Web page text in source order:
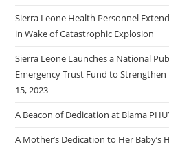
Sierra Leone Health Personnel
in Wake of Catastrophic Explosion
Sierra Leone Launches a National
Emergency Trust Fund to
15, 2023
A Beacon of Dedication at Blama
A Mother’s Dedication to Her Baby’s